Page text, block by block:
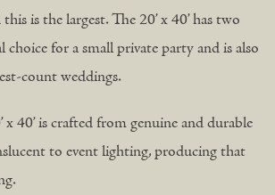
is the largest. The 20’ x 40’ has two
choice for a small private party and is also
count weddings.
40’ is crafted from genuine and durable
to event lighting, producing that